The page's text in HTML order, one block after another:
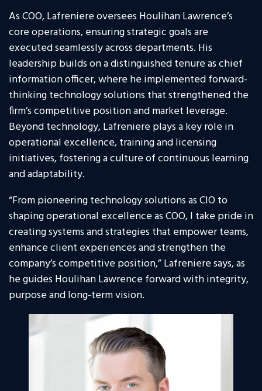
As COO, Lafreniere oversees Houlihan Lawrence’s
core operations, ensuring strategic goals are
executed seamlessly across departments. His
leadership builds on a distinguished tenure as chief
information officer, where he implemented forward-
thinking technology solutions that strengthened the
firm’s competitive position and market leverage.
Beyond technology, Lafreniere plays a key role in
operational excellence, training and licensing
initiatives, fostering a culture of continuous learning
and adaptability.
“From pioneering technology solutions as CIO to
shaping operational excellence as COO, I take pride in
creating systems and strategies that empower teams,
enhance client experiences and strengthen the
company’s competitive position,” Lafreniere says, as
he guides Houlihan Lawrence forward with integrity,
purpose and long-term vision.